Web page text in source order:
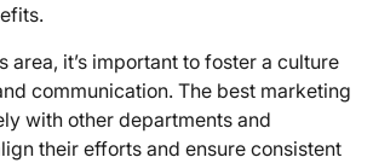
area, it’s important to foster a culture
communication. The best marketing
with other departments and
their efforts and ensure consistent